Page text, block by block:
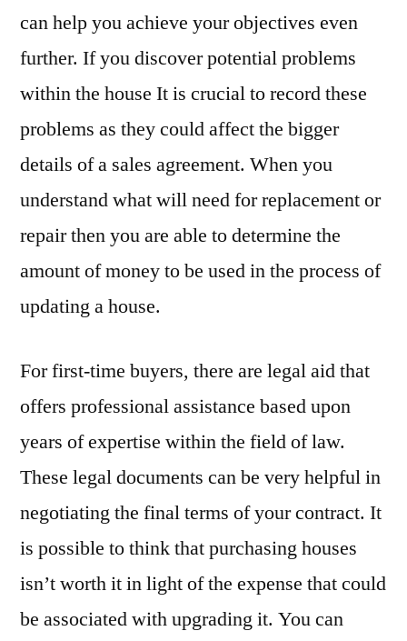
can help you achieve your objectives even
further. If you discover potential problems
within the house It is crucial to record these
problems as they could affect the bigger
details of a sales agreement. When you
understand what will need for replacement or
repair then you are able to determine the
amount of money to be used in the process of
updating a house.
For first-time buyers, there are legal aid that
offers professional assistance based upon
years of expertise within the field of law.
These legal documents can be very helpful in
negotiating the final terms of your contract. It
is possible to think that purchasing houses
isn’t worth it in light of the expense that could
be associated with upgrading it. You can